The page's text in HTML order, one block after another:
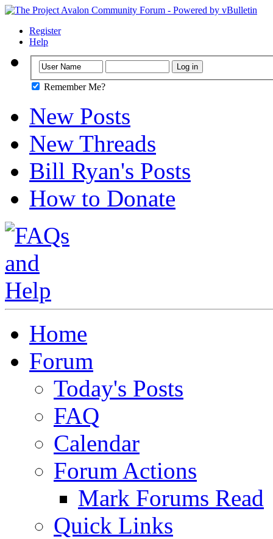
Register
Help
Remember Me?
New Posts
New Threads
Bill Ryan's Posts
How to Donate
Home
Forum
Today's Posts
FAQ
Calendar
Forum Actions
Mark Forums Read
Quick Links